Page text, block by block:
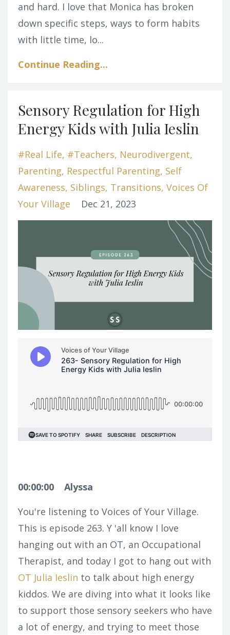
and hard. I love that Monica has broken
down specific steps, ways to form habits
with little time, lo...
Continue Reading...
Sensory Regulation for High
Energy Kids with Julia Ieslin
#real Life #teachers Neurodivergent
Parenting Respectful Parenting Self
Awareness Siblings Transitions Voices Of
Your Village
Dec 21, 2023
00:00:00
Alyssa
You're listening to Voices of Your Village.
This is episode 263. Y 'all know I love
hanging out with an OT, an Occupational
Therapist, and today I got to hang out with
OT Julia Ieslin to talk about high energy
kiddos. We are diving into what it looks like
to support those sensory seekers who have
a lot of energy, and trying to meet those